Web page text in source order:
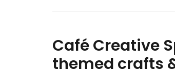
Café Creative
themed crafts